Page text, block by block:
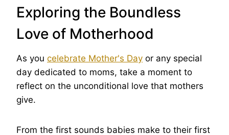
Exploring the Boundless
Love of Motherhood
As you celebrate Mother's Day or any special
day dedicated to moms, take a moment to
reflect on the unconditional love that mothers
give.
From the first sounds babies make to their first